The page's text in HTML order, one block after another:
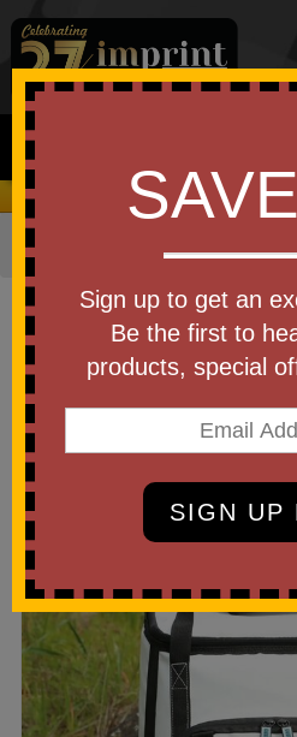
We Cover the Fees -
Home Bags & Backpacks»
Item #99250
Custom Printed
Venture Cooler
Be the first to
Sign up to get an
Be the first to
products, special